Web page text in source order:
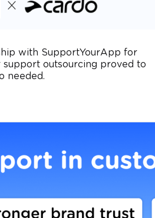
with SupportYourApp for
outsourcing proved to
needed.